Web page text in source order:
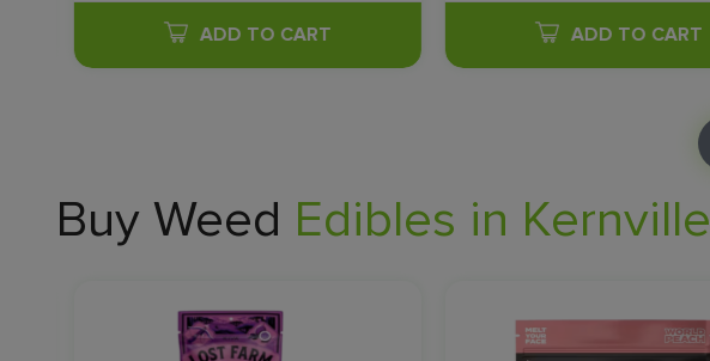
ADD TO CART ADD TO CART
Buy Weed Edibles in Kernville